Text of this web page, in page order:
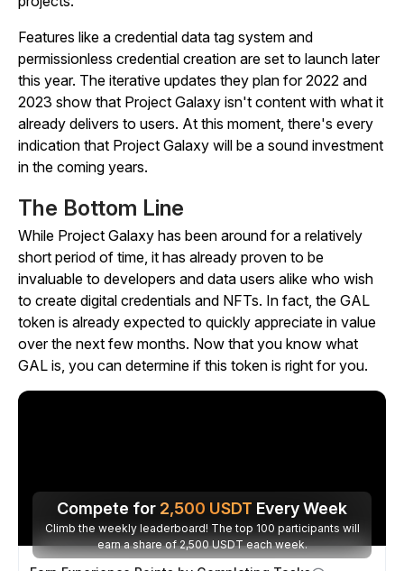
Features like a credential data tag system and
permissionless credential creation are set to launch later
this year. The iterative updates they plan for 2022 and
2023 show that Project Galaxy isn't content with what it
already delivers to users. At this moment, there's every
indication that Project Galaxy will be a sound investment
in the coming years.
The Bottom Line
While Project Galaxy has been around for a relatively
short period of time, it has already proven to be
invaluable to developers and data users alike who wish
to create digital credentials and NFTs. In fact, the GAL
token is already expected to quickly appreciate in value
over the next few months. Now that you know what
GAL is, you can determine if this token is right for you.
Compete for 2,500 USDT Every Week
Climb the weekly leaderboard! The top 100 participants will
earn a share of 2,500 USDT each week.